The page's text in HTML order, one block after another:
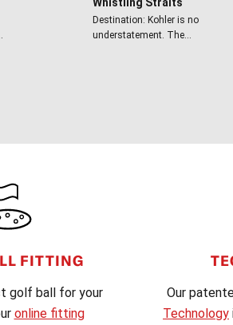
Destination: Kohler is no
understatement. The…
FITTING
golf ball for your
online fitting
Our
Technology